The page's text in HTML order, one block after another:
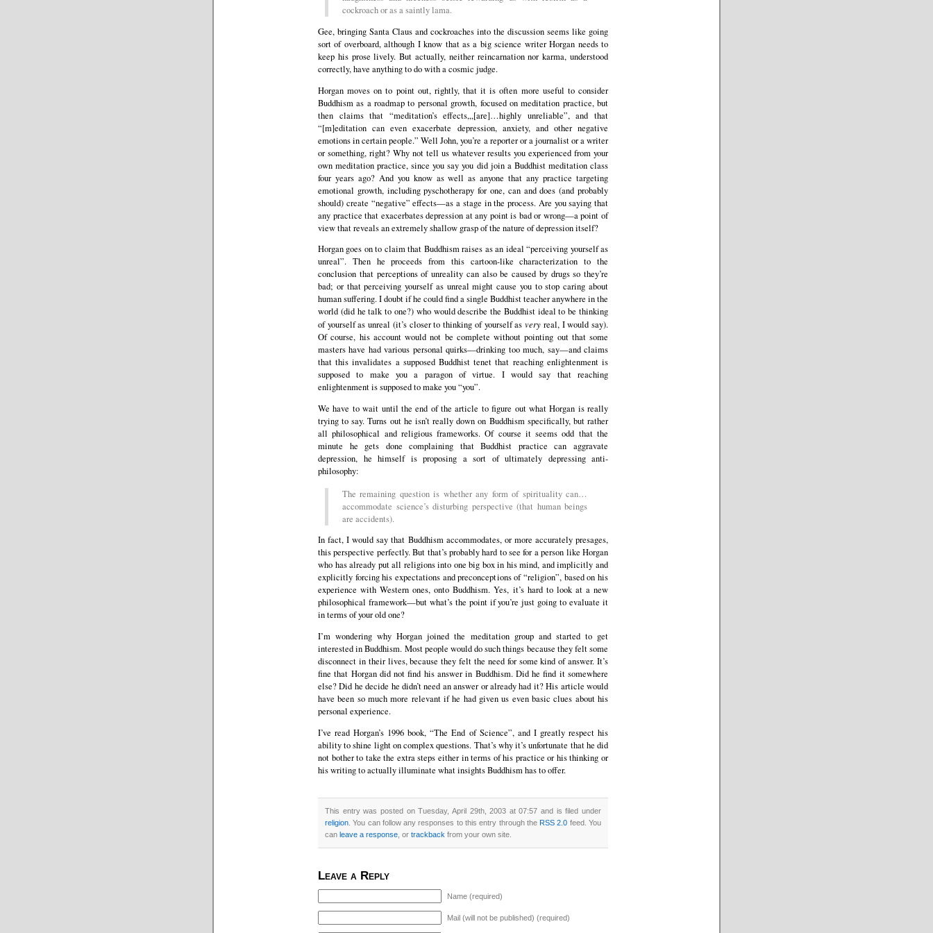
cockroach or as a saintly lama.
Gee, bringing Santa Claus and cockroaches into the discussion seems like going
sort of overboard, although I know that as a big science writer Horgan needs to
keep his prose lively. But actually, neither reincarnation nor karma, understood
correctly, have anything to do with a cosmic judge.
Horgan moves on to point out, rightly, that it is often more useful to consider
Buddhism as a roadmap to personal growth, focused on meditation practice, but
then claims that “meditation’s effects,,,[are]…highly unreliable”, and that
“[m]editation can even exacerbate depression, anxiety, and other negative
emotions in certain people.” Well John, you’re a reporter or a journalist or a writer
or something, right? Why not tell us whatever results you experienced from your
own meditation practice, since you say you did join a Buddhist meditation class
four years ago? And you know as well as anyone that any practice targeting
emotional growth, including pyschotherapy for one, can and does (and probably
should) create “negative” effects—as a stage in the process. Are you saying that
any practice that exacerbates depression at any point is bad or wrong—a point of
view that reveals an extremely shallow grasp of the nature of depression itself?
Horgan goes on to claim that Buddhism raises as an ideal “perceiving yourself as
unreal”. Then he proceeds from this cartoon-like characterization to the
conclusion that perceptions of unreality can also be caused by drugs so they’re
bad; or that perceiving yourself as unreal might cause you to stop caring about
human suffering. I doubt if he could find a single Buddhist teacher anywhere in the
world (did he talk to one?) who would describe the Buddhist ideal to be thinking
of yourself as unreal (it’s closer to thinking of yourself asvery real, I would say).
Of course, his account would not be complete without pointing out that some
masters have had various personal quirks—drinking too much, say—and claims
that this invalidates a supposed Buddhist tenet that reaching enlightenment is
supposed to make you a paragon of virtue. I would say that reaching
enlightenment is supposed to make you “you”.
We have to wait until the end of the article to figure out what Horgan is really
trying to say. Turns out he isn’t really down on Buddhism specifically, but rather
all philosophical and religious frameworks. Of course it seems odd that the
minute he gets done complaining that Buddhist practice can aggravate
depression, he himself is proposing a sort of ultimately depressing anti-
philosophy:
The remaining question is whether any form of spirituality can…
accommodate science’s disturbing perspective (that human beings
are accidents).
In fact, I would say that Buddhism accommodates, or more accurately presages,
this perspective perfectly. But that’s probably hard to see for a person like Horgan
who has already put all religions into one big box in his mind, and implicitly and
explicitly forcing his expectations and preconceptions of “religion”, based on his
experience with Western ones, onto Buddhism. Yes, it’s hard to look at a new
philosophical framework—but what’s the point if you’re just going to evaluate it
in terms of your old one?
I’m wondering why Horgan joined the meditation group and started to get
interested in Buddhism. Most people would do such things because they felt some
disconnect in their lives, because they felt the need for some kind of answer. It’s
fine that Horgan did not find his answer in Buddhism. Did he find it somewhere
else? Did he decide he didn’t need an answer or already had it? His article would
have been so much more relevant if he had given us even basic clues about his
personal experience.
I’ve read Horgan’s 1996 book, “The End of Science”, and I greatly respect his
ability to shine light on complex questions. That’s why it’s unfortunate that he did
not bother to take the extra steps either in terms of his practice or his thinking or
his writing to actually illuminate what insights Buddhism has to offer.
This entry was posted on Tuesday, April 29th, 2003 at 07:57 and is filed under
religion . You can follow any responses to this entry through theRSS 2.0 feed. You
can leave a response , or trackback from your own site.
Leave a Reply
Name (required)
Mail (will not be published) (required)